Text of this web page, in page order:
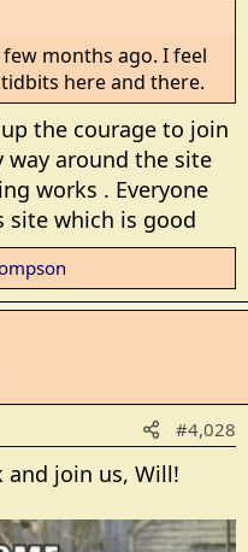
months ago. I feel
here and there.
the courage to join
around the site
works . Everyone
site which is good
#4,028
and join us, Will!